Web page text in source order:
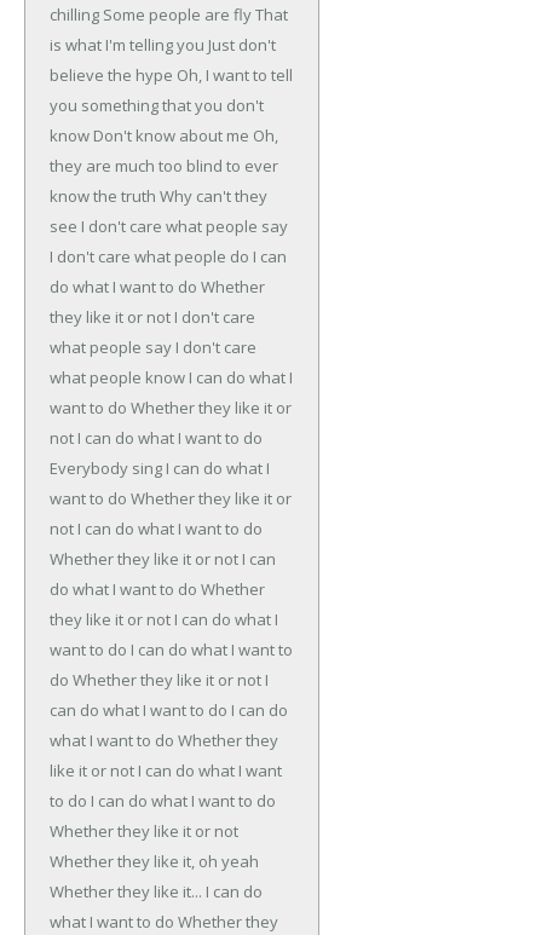
chilling Some people are flyThat
is what I'm telling you Just don't
believe the hype Oh, I want to tell
you something that you don't
know Don't know about me Oh,
they are much too blind to ever
know the truth Why can't they
see I don't care what people say
I don't care what people do I can
do what I want to do Whether
they like it or not I don't care
what people say I don't care
what people know I can do what I
want to do Whether they like it or
not I can do what I want to do
Everybody sing I can do what I
want to do Whether they like it or
not I can do what I want to do
Whether they like it or not I can
do what I want to do Whether
they like it or not I can do what I
want to do I can do what I want to
do Whether they like it or not I
can do what I want to do I can do
what I want to do Whether they
like it or not I can do what I want
to do I can do what I want to do
Whether they like it or not
Whether they like it, oh yeah
Whether they like it... I can do
what I want to do Whether they